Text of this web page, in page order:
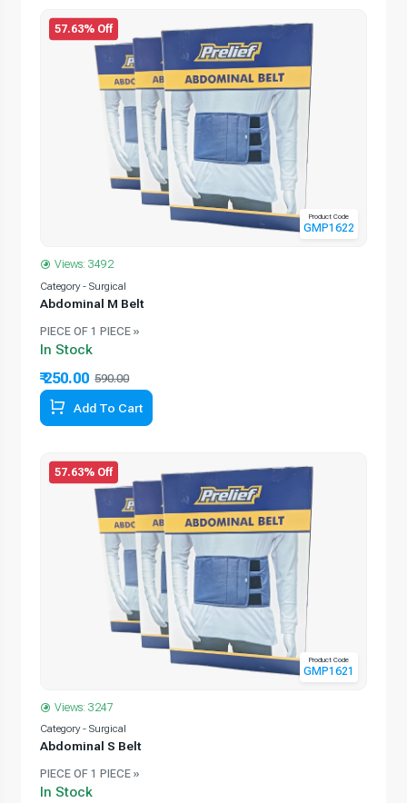
57.63% Off
Product Code
GMP1622
Views: 3492
Category - Surgical
Abdominal M Belt
PIECE OF 1 PIECE »
In Stock
₹ 250.00 590.00
Add To Cart
57.63% Off
Product Code
GMP1621
Views: 3247
Category - Surgical
Abdominal S Belt
PIECE OF 1 PIECE »
In Stock